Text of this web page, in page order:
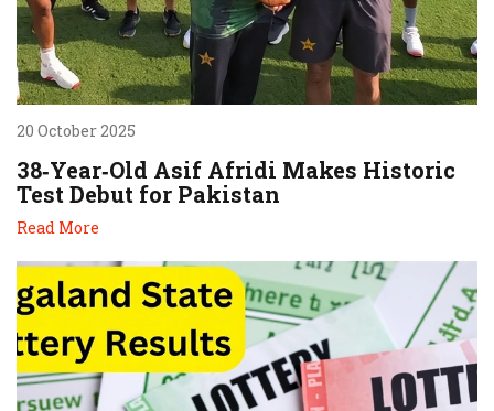
20 October 2025
38‑Year‑Old Asif Afridi Makes Historic
Test Debut for Pakistan
Read More